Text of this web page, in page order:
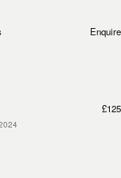
Enquire
£125